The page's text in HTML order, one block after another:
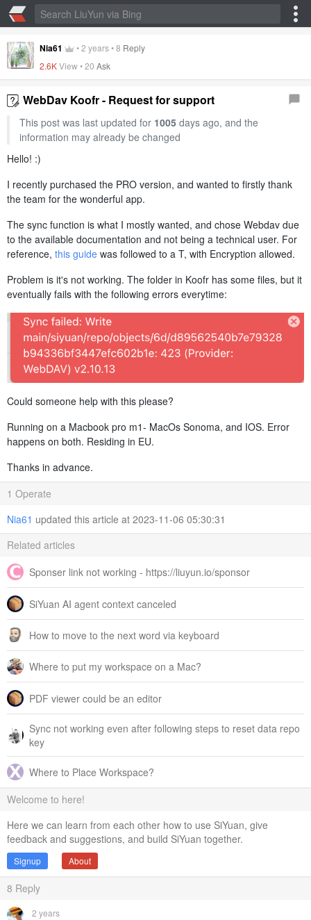
Nia61 •2 years•8 Reply
2.6KView •20 Ask
WebDav Koofr - Request for support
This post was last updated for 1005days ago, and the
information may already be changed
Hello! :)
I recently purchased the PRO version, and wanted to firstly thank
the team for the wonderful app.
The sync function is what I mostly wanted, and chose Webdav due
to the available documentation and not being a technical user. For
reference, this guide was followed to a T, with Encryption allowed.
Problem is it's not working. The folder in Koofr has some files, but it
eventually fails with the following errors everytime:
Could someone help with this please?
Running on a Macbook pro m1- MacOs Sonoma, and IOS. Error
happens on both. Residing in EU.
Thanks in advance.
1 Operate
Nia61 updated this article at 2023-11-06 05:30:31
Related articles
Sponser link not working - https://liuyun.io/sponsor
SiYuan AI agent context canceled
How to move to the next word via keyboard
Where to put my workspace on a Mac?
PDF viewer could be an editor
Sync not working even after following steps to reset data repo
key
Where to Place Workspace?
Welcome to here!
Here we can learn from each other how to use SiYuan, give
feedback and suggestions, and build SiYuan together.
Signup About
8 Reply
2 years